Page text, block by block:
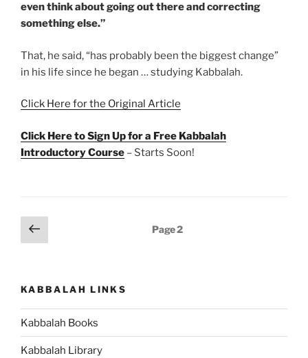
even think about going out there and correcting
something else.”
That, he said, “has probably been the biggest change”
in his life since he began … studying Kabbalah.
Click Here for the Original Article
Click Here to Sign Up for a Free Kabbalah
Introductory Course – Starts Soon!
Posts
pagination
Previous
page
Page2
KABBALAH LINKS
Kabbalah Books
Kabbalah Library